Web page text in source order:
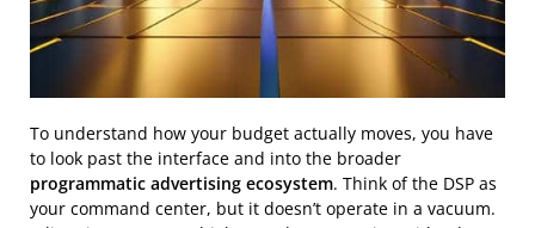
To understand how your budget actually moves, you have
to look past the interface and into the broader
programmatic advertising ecosystem. Think of the DSP as
your command center, but it doesn’t operate in a vacuum.